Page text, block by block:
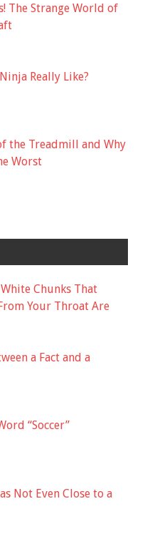
The Strange World of
Really Like?
the Treadmill and Why
Worst
Chunks That
Your Throat Are
a Fact and a
“Soccer”
Not Even Close to a